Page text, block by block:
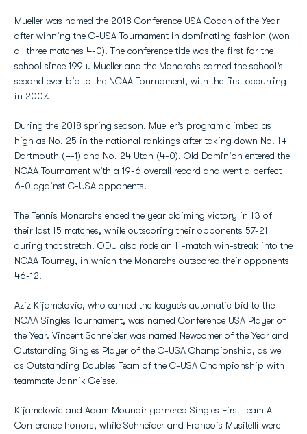
Mueller was named the 2018 Conference USA Coach of the Year
after winning the C-USA Tournament in dominating fashion (won
all three matches 4-0). The conference title was the first for the
school since 1994. Mueller and the Monarchs earned the school’s
second ever bid to the NCAA Tournament, with the first occurring
in 2007.
During the 2018 spring season, Mueller’s program climbed as
high as No. 25 in the national rankings after taking down No. 14
Dartmouth (4-1) and No. 24 Utah (4-0). Old Dominion entered the
NCAA Tournament with a 19-6 overall record and went a perfect
6-0 against C-USA opponents.
The Tennis Monarchs ended the year claiming victory in 13 of
their last 15 matches, while outscoring their opponents 57-21
during that stretch. ODU also rode an 11-match win-streak into the
NCAA Tourney, in which the Monarchs outscored their opponents
46-12.
Aziz Kijametovic, who earned the league’s automatic bid to the
NCAA Singles Tournament, was named Conference USA Player of
the Year. Vincent Schneider was named Newcomer of the Year and
Outstanding Singles Player of the C-USA Championship, as well
as Outstanding Doubles Team of the C-USA Championship with
teammate Jannik Geisse.
Kijametovic and Adam Moundir garnered Singles First Team All-
Conference honors, while Schneider and Francois Musitelli were